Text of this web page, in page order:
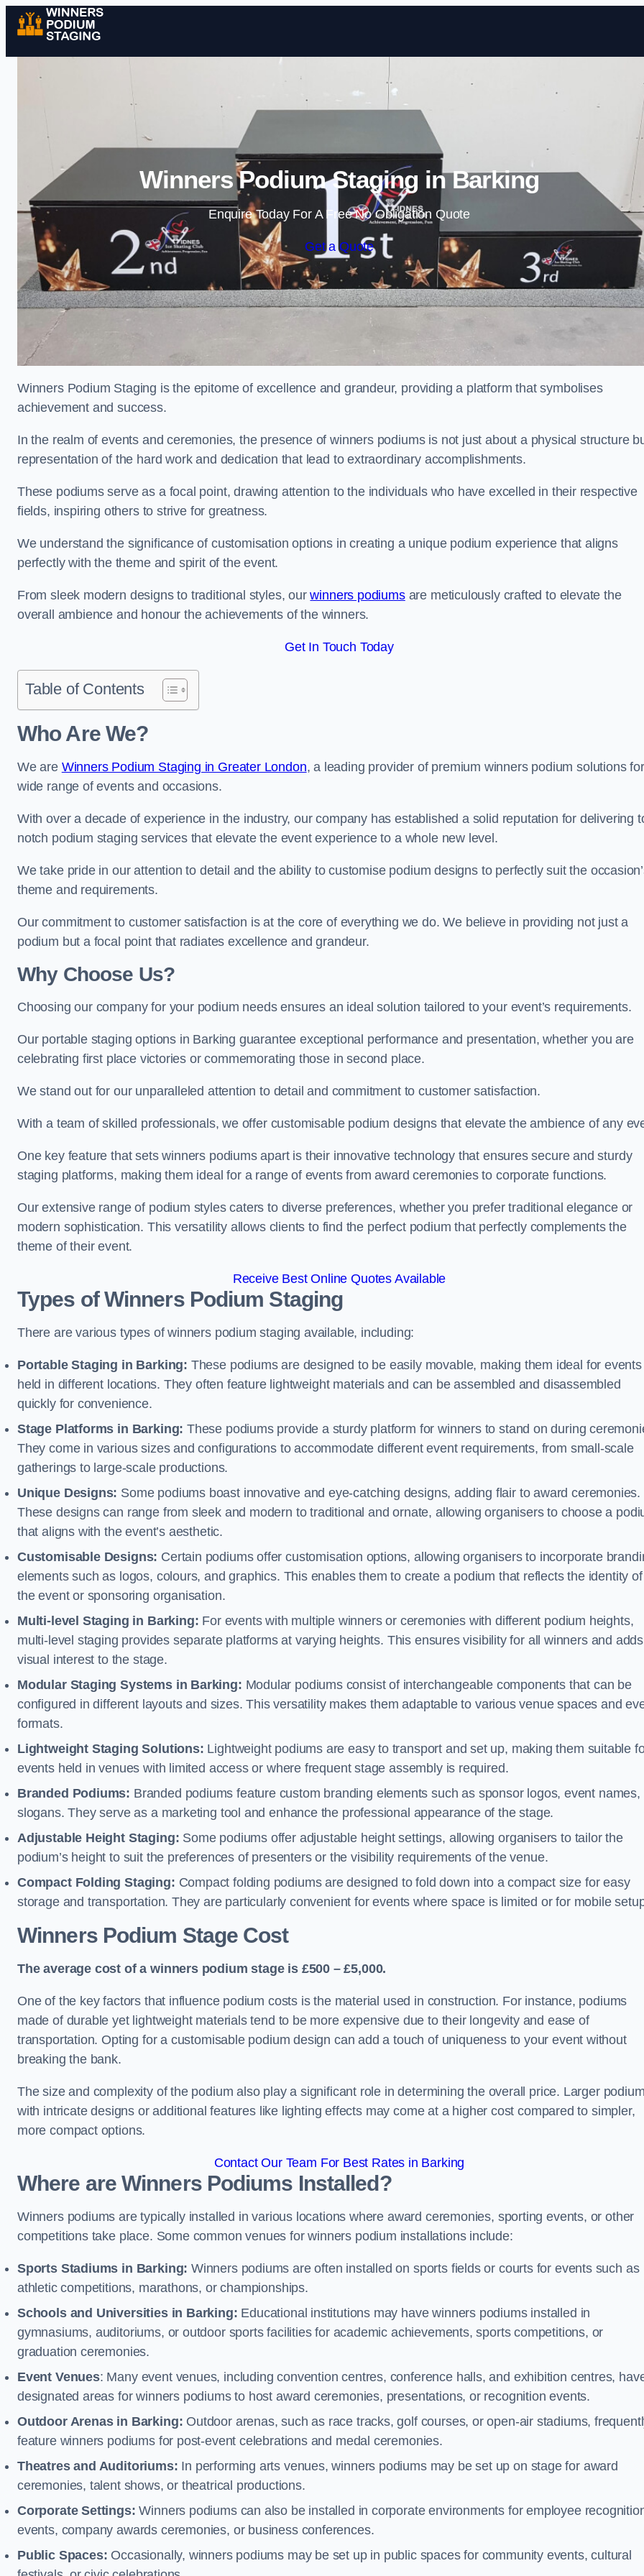
Skip to content
Winners Podium Staging in Barking
Enquire Today For A Free No Obligation Quote
Get a Quote
Winners Podium Staging is the epitome of excellence and grandeur, providing a platform that symbolises
achievement and success.
In the realm of events and ceremonies, the presence of winners podiums is not just about a physical structure
representation of the hard work and dedication that lead to extraordinary accomplishments.
These podiums serve as a focal point, drawing attention to the individuals who have excelled in their respective
fields, inspiring others to strive for greatness.
We understand the significance of customisation options in creating a unique podium experience that aligns
perfectly with the theme and spirit of the event.
From sleek modern designs to traditional styles, ourwinners podiumsare meticulously crafted to elevate the
overall ambience and honour the achievements of the winners.
Get In Touch Today
Table of Contents
Who Are We?
We are Winners Podium Staging in Greater London, a leading provider of premium winners podium solutions
wide range of events and occasions.
With over a decade of experience in the industry, our company has established a solid reputation for delivering
notch podium staging services that elevate the event experience to a whole new level.
We take pride in our attention to detail and the ability to customise podium designs to perfectly suit the
theme and requirements.
Our commitment to customer satisfaction is at the core of everything we do. We believe in providing not just a
podium but a focal point that radiates excellence and grandeur.
Why Choose Us?
Choosing our company for your podium needs ensures an ideal solution tailored to your event’s requirements.
Our portable staging options in Barking guarantee exceptional performance and presentation, whether you are
celebrating first place victories or commemorating those in second place.
We stand out for our unparalleled attention to detail and commitment to customer satisfaction.
With a team of skilled professionals, we offer customisable podium designs that elevate the ambience of any
One key feature that sets winners podiums apart is their innovative technology that ensures secure and sturdy
staging platforms, making them ideal for a range of events from award ceremonies to corporate functions.
Our extensive range of podium styles caters to diverse preferences, whether you prefer traditional elegance or
modern sophistication. This versatility allows clients to find the perfect podium that perfectly complements the
theme of their event.
Receive Best Online Quotes Available
Types of Winners Podium Staging
There are various types of winners podium staging available, including:
Portable Staging in Barking: These podiums are designed to be easily movable, making them ideal for events
held in different locations. They often feature lightweight materials and can be assembled and disassembled
quickly for convenience.
Stage Platforms in Barking: These podiums provide a sturdy platform for winners to stand on during
They come in various sizes and configurations to accommodate different event requirements, from small-scale
gatherings to large-scale productions.
Unique Designs: Some podiums boast innovative and eye-catching designs, adding flair to award ceremonies.
These designs can range from sleek and modern to traditional and ornate, allowing organisers to choose a
that aligns with the event’s aesthetic.
Customisable Designs: Certain podiums offer customisation options, allowing organisers to incorporate
elements such as logos, colours, and graphics. This enables them to create a podium that reflects the identity of
the event or sponsoring organisation.
Multi-level Staging in Barking: For events with multiple winners or ceremonies with different podium heights,
multi-level staging provides separate platforms at varying heights. This ensures visibility for all winners and adds
visual interest to the stage.
Modular Staging Systems in Barking: Modular podiums consist of interchangeable components that can be
configured in different layouts and sizes. This versatility makes them adaptable to various venue spaces and
formats.
Lightweight Staging Solutions: Lightweight podiums are easy to transport and set up, making them suitable
events held in venues with limited access or where frequent stage assembly is required.
Branded Podiums: Branded podiums feature custom branding elements such as sponsor logos, event names,
slogans. They serve as a marketing tool and enhance the professional appearance of the stage.
Adjustable Height Staging: Some podiums offer adjustable height settings, allowing organisers to tailor the
podium’s height to suit the preferences of presenters or the visibility requirements of the venue.
Compact Folding Staging: Compact folding podiums are designed to fold down into a compact size for easy
storage and transportation. They are particularly convenient for events where space is limited or for mobile
Winners Podium Stage Cost
The average cost of a winners podium stage is £500 – £5,000.
One of the key factors that influence podium costs is the material used in construction. For instance, podiums
made of durable yet lightweight materials tend to be more expensive due to their longevity and ease of
transportation. Opting for a customisable podium design can add a touch of uniqueness to your event without
breaking the bank.
The size and complexity of the podium also play a significant role in determining the overall price. Larger
with intricate designs or additional features like lighting effects may come at a higher cost compared to simpler,
more compact options.
Contact Our Team For Best Rates in Barking
Where are Winners Podiums Installed?
Winners podiums are typically installed in various locations where award ceremonies, sporting events, or other
competitions take place. Some common venues for winners podium installations include:
Sports Stadiums in Barking: Winners podiums are often installed on sports fields or courts for events such as
athletic competitions, marathons, or championships.
Schools and Universities in Barking: Educational institutions may have winners podiums installed in
gymnasiums, auditoriums, or outdoor sports facilities for academic achievements, sports competitions, or
graduation ceremonies.
Event Venues: Many event venues, including convention centres, conference halls, and exhibition centres,
designated areas for winners podiums to host award ceremonies, presentations, or recognition events.
Outdoor Arenas in Barking: Outdoor arenas, such as race tracks, golf courses, or open-air stadiums,
feature winners podiums for post-event celebrations and medal ceremonies.
Theatres and Auditoriums: In performing arts venues, winners podiums may be set up on stage for award
ceremonies, talent shows, or theatrical productions.
Corporate Settings: Winners podiums can also be installed in corporate environments for employee
events, company awards ceremonies, or business conferences.
Public Spaces: Occasionally, winners podiums may be set up in public spaces for community events, cultural